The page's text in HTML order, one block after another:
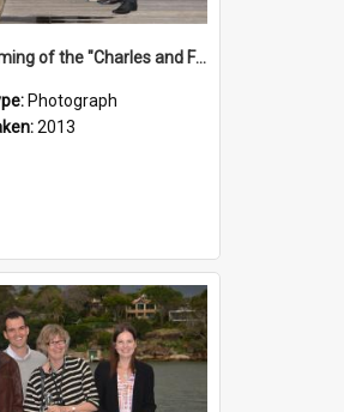
The naming of the "Charles and Fabienne Ovadia"
Photograph
2013